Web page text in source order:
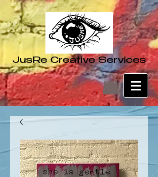
JusRe Creative Services